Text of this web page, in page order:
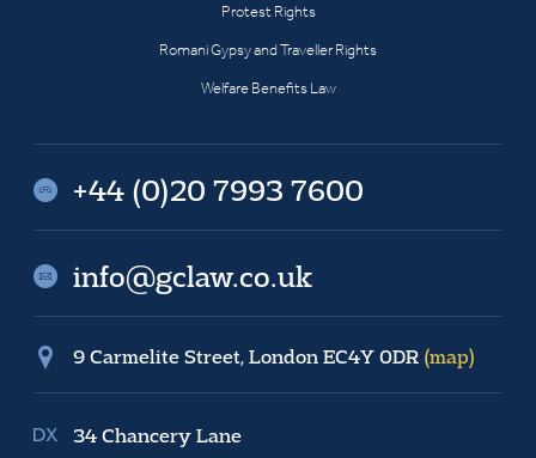
Protest Rights
Romani Gypsy and Traveller Rights
Welfare Benefits Law
+44 (0)20 7993 7600
info@gclaw.co.uk
9 Carmelite Street, London EC4Y 0DR (map)
34 Chancery Lane